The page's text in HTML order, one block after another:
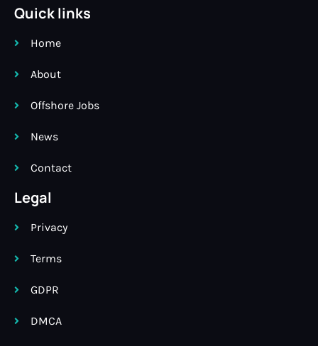
Quick links
Home
About
Offshore Jobs
News
Contact
Legal
Privacy
Terms
GDPR
DMCA